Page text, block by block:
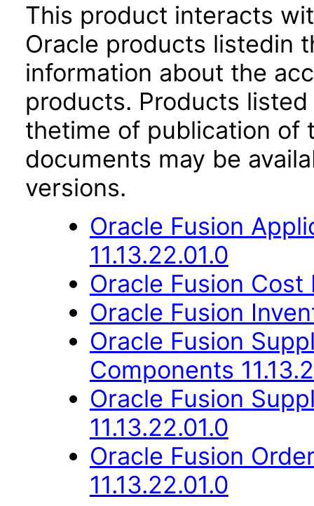
This product interacts
Oracle products listedin
information about the
products. Products
thetime of publication of
documents may be
versions.
Oracle Fusion
11.13.22.01.0
Oracle Fusion Cost
Oracle Fusion
Oracle Fusion
Components
Oracle Fusion
11.13.22.01.0
Oracle Fusion
11.13.22.01.0